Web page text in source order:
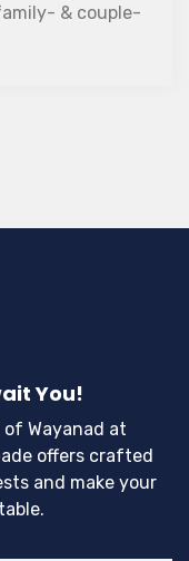
when
that help you to
You!
Wayanad at
offers crafted
and make your